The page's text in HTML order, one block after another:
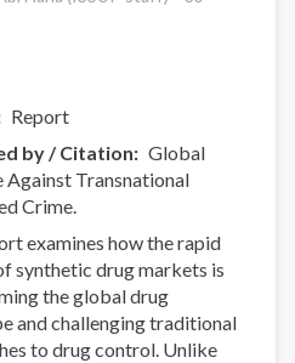
Report
by / Citation
Global
Against Transnational
Crime.
examines how the rapid
synthetic drug markets is
the global drug
and challenging traditional
to drug control. Unlike